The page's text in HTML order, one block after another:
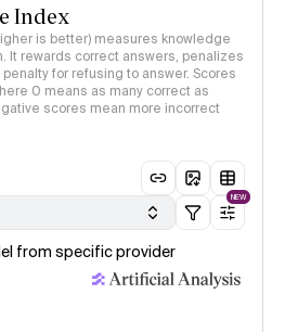
Index
is better) measures knowledge
It rewards correct answers, penalizes
for refusing to answer. Scores
0 means as many correct as
scores mean more incorrect
NEW
from specific provider